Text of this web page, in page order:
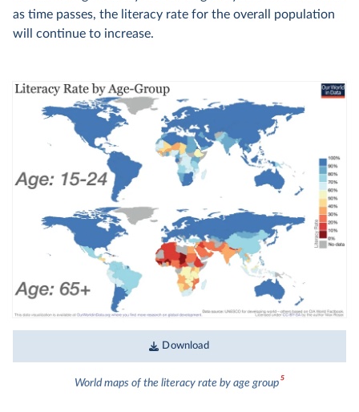
as time passes, the literacy rate for the overall population
will continue to increase.
Download
World maps of the literacy rate by age group5